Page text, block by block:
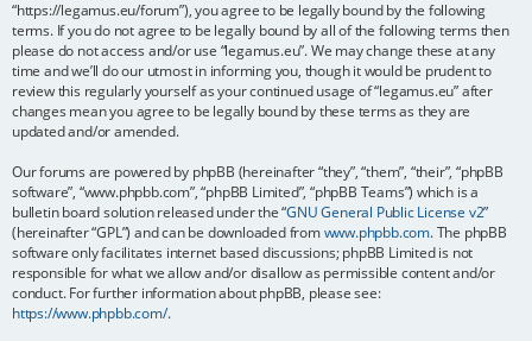
“https://legamus.eu/forum”), you agree to be legally bound by the following
terms. If you do not agree to be legally bound by all of the following terms then
please do not access and/or use “legamus.eu”. We may change these at any
time and we’ll do our utmost in informing you, though it would be prudent to
review this regularly yourself as your continued usage of “legamus.eu” after
changes mean you agree to be legally bound by these terms as they are
updated and/or amended.
Our forums are powered by phpBB (hereinafter “they”, “them”, “their”, “phpBB
software”, “www.phpbb.com”, “phpBB Limited”, “phpBB Teams”) which is a
bulletin board solution released under the “GNU General Public License v2”
(hereinafter “GPL”) and can be downloaded fromwww.phpbb.com. The phpBB
software only facilitates internet based discussions; phpBB Limited is not
responsible for what we allow and/or disallow as permissible content and/or
conduct. For further information about phpBB, please see:
https://www.phpbb.com/.